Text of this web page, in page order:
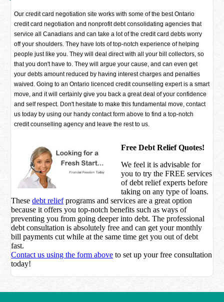
Our credit card negotiation site works with some of the best Ontario
credit card negotiation and nonprofit debt consolidating agencies that
service all Canadians and can take a lot of the credit card debts worry
off your shoulders. They have lots of top-notch experience of helping
people just like you. They will deal direct with all your bill collectors, so
that you don't have to. They will argue your cause, and can even get
your debts amount reduced by having interest charges and penalties
waived. Going to an Ontario licenced credit counselling expert is a smart
move, and it will certainly give you back a great deal of your confidence
and self respect. Don't hesitate to make this fundamental move, contact
us today by using our handy contact form above to find a top-notch
credit counselling agency and leave the rest to us.
Free Debt Relief Quotes!
We feel it is advisable for
you to try theFREE services
of debt relief experts before
taking on any type of loans.
Thesedebt reliefprograms and services are a great option
because it offers you top-notch benefits such as ways of
preventing you from going deeper into debt. The professional
debt consultation is absolutely free and can get your monthly
bill payments cut while at the same time get you out of debt
fast.
Contact us using the form above to set up your free consultation
today!